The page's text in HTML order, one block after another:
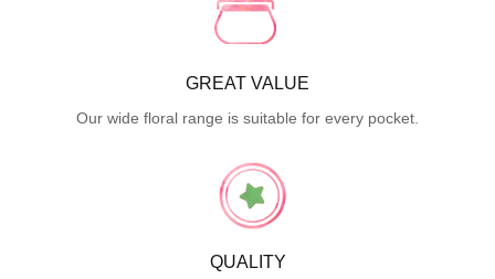
GREAT VALUE
Our wide floral range is suitable for every pocket.
QUALITY